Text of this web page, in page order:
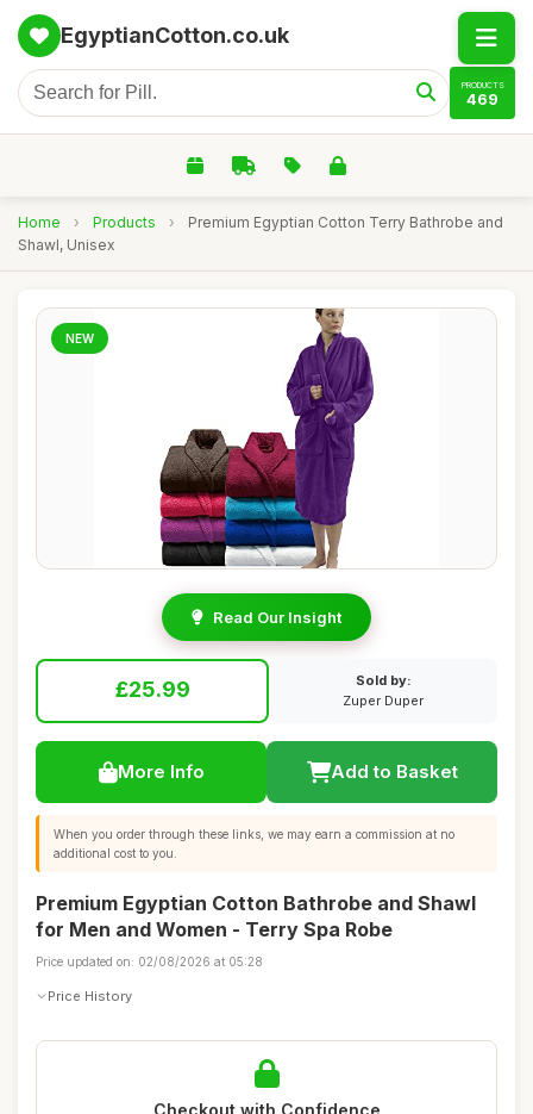
EgyptianCotton.co.uk
PRODUCTS
469
Home › Products ›
Premium Egyptian Cotton Terry Bathrobe and
Shawl, Unisex
NEW
Read Our Insight
£25.99
Sold by:
Zuper Duper
More Info Add to Basket
When you order through these links, we may earn a commission at no
additional cost to you.
Premium Egyptian Cotton Bathrobe and Shawl
for Men and Women - Terry Spa Robe
Price updated on: 02/08/2026 at 05:28
Price History
Checkout with Confidence